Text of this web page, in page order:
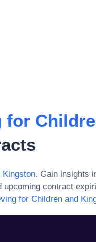
for
Kingston. Gain insights
contract
for Children and